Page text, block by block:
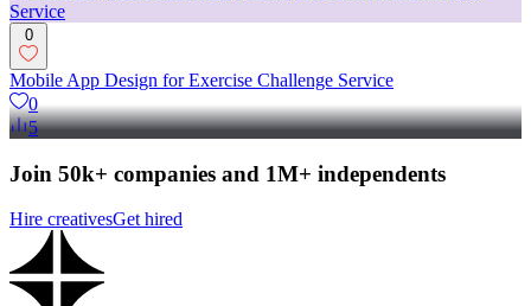
0
Mobile App Design for Exercise Challenge Service
0
5
Join 50k+ companies and 1M+ independents
Hire creativesGet hired